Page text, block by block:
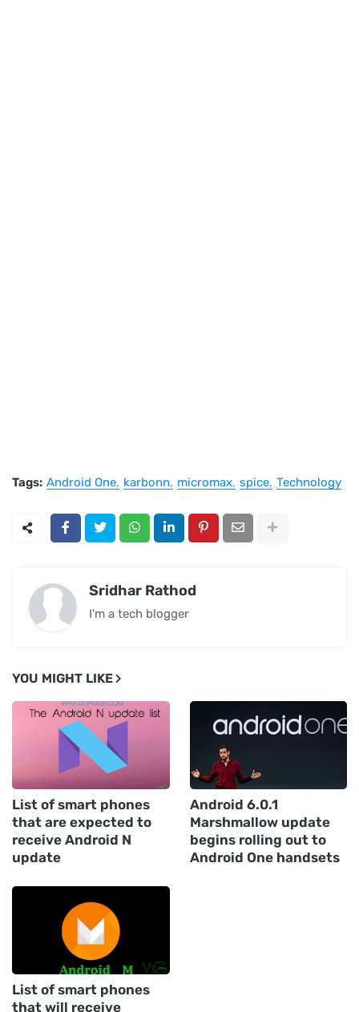
Tags: Android One karbonn micromax spice Technology
Sridhar Rathod
I'm a tech blogger
YOU MIGHT LIKE
List of smart phones
that are expected to
receive Android N
update
Android 6.0.1
Marshmallow update
begins rolling out to
Android One handsets
List of smart phones
that will receive